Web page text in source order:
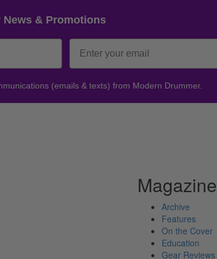
& Promotions
(emails & texts) from Modern Drummer.
Magazine
Archive
Features
On the Cover
Education
Gear Reviews